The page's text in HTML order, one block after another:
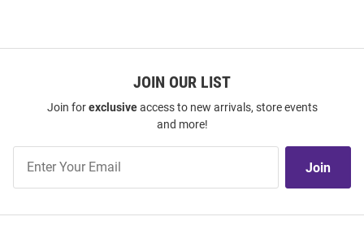
Wildcats Womens Black Vault
Wildcats Womens Grey Stealth
JOIN OUR LIST
Join forexclusiveaccess to new arrivals, store events
and more!
Our
List
Join